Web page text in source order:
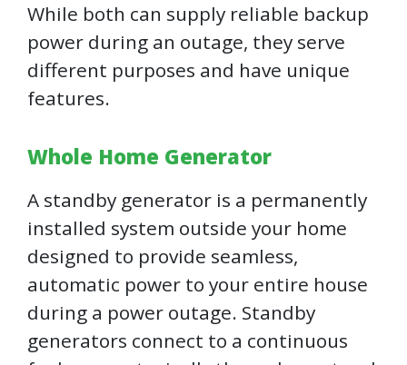
While both can supply reliable backup
power during an outage, they serve
different purposes and have unique
features.
Whole Home Generator
A standby generator is a permanently
installed system outside your home
designed to provide seamless,
automatic power to your entire house
during a power outage. Standby
generators connect to a continuous